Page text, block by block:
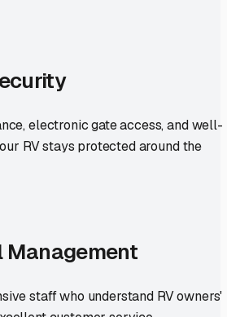
electronic gate access, and well-
RV stays protected around the
Management
staff who understand RV owners'